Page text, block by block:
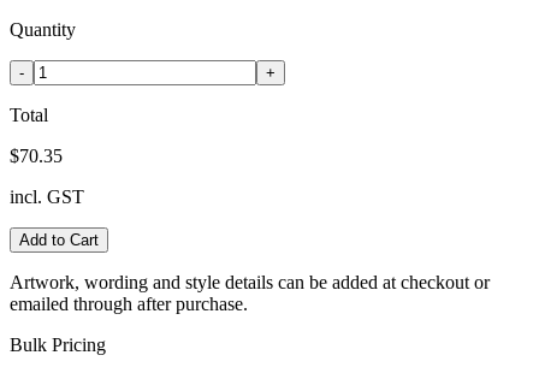
Quantity
- +
Total
$70.35
incl. GST
Add to Cart
Artwork, wording and style details can be added at checkout or
emailed through after purchase.
Bulk Pricing